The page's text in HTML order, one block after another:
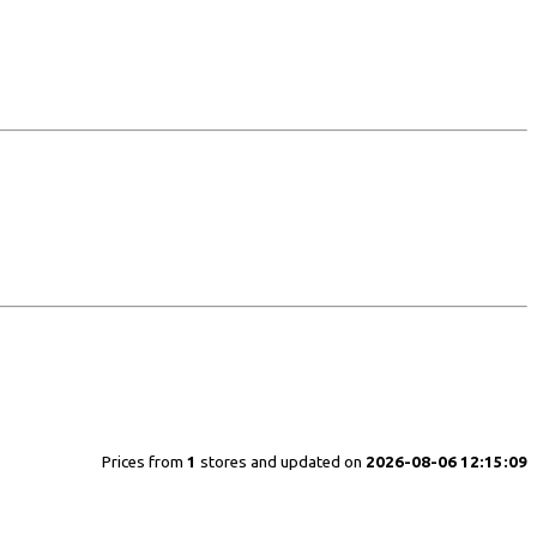
Prices from 1 stores and updated on 2026-08-06 12:15:09